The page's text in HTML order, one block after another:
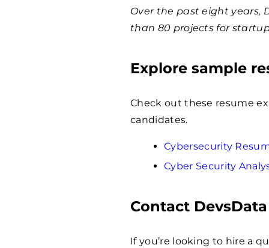
Over the past eight years,
than 80 projects for
Explore sample
Check out these resume
candidates.
Cybersecurity
Cyber Security
Contact DevsData
If you’re looking to hire a